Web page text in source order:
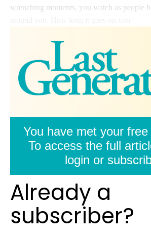
wrenching moments, you watch as people
You have met your
To access the full
login or
Already a
subscriber?